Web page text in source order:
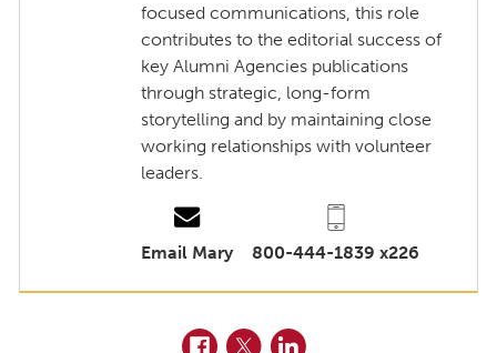
focused communications, this role
contributes to the editorial success of
key Alumni Agencies publications
through strategic, long-form
storytelling and by maintaining close
working relationships with volunteer
leaders.
Email Mary 800-444-1839 x226
Facebook
TwitterLinkedIn